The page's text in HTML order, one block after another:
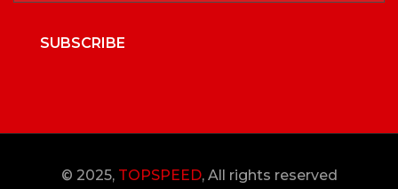
SUBSCRIBE
© 2025, TOPSPEED, All rights reserved